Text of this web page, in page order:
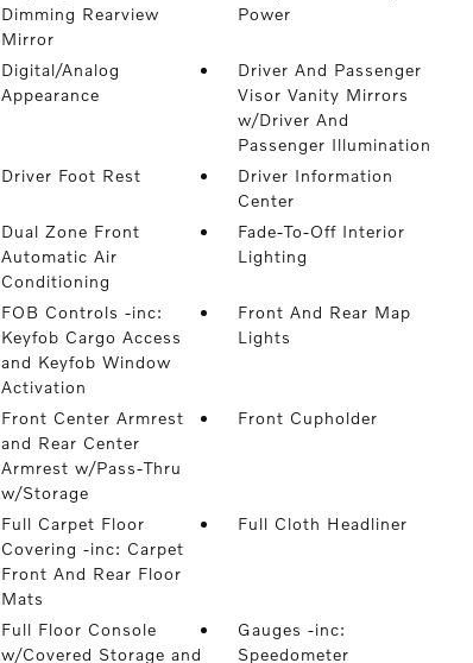
Dimming Rearview
Mirror
Power
Digital/Analog
Appearance
Driver And Passenger
Visor Vanity Mirrors
w/Driver And
Passenger Illumination
Driver Foot Rest
Driver Information
Center
Dual Zone Front
Automatic Air
Conditioning
Fade-To-Off Interior
Lighting
FOB Controls -inc:
Keyfob Cargo Access
and Keyfob Window
Activation
Front And Rear Map
Lights
Front Center Armrest
and Rear Center
Armrest w/Pass-Thru
w/Storage
Front Cupholder
Full Carpet Floor
Covering -inc: Carpet
Front And Rear Floor
Mats
Full Cloth Headliner
Full Floor Console
w/Covered Storage and
Gauges -inc:
Speedometer